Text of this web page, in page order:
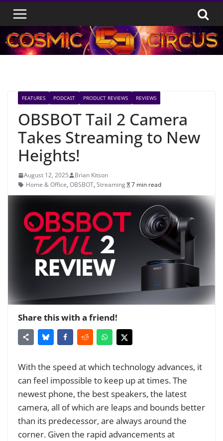
Skip
content
FEATURES PODCAST PRODUCT REVIEWS REVIEWS
OBSBOT Tail 2 Camera
Takes Streaming to New
Heights!
August 12, 2025
Brian Kitson
Home & Office, OBSBOT, Streaming 7 min read
Share this with a friend!
With the speed at which technology advances, it
can feel impossible to keep up at times. The
newest phone, the best speakers, the latest
camera, all of which are leaps and bounds better
than its predecessor, are always around the
corner. Given the rapid advancements at